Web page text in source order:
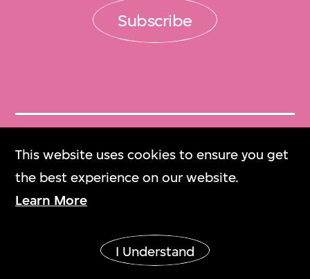
This website uses cookies to ensure you get
the best experience on our website.
Learn More
I Understand
Subscribe
Get Tickets
門票